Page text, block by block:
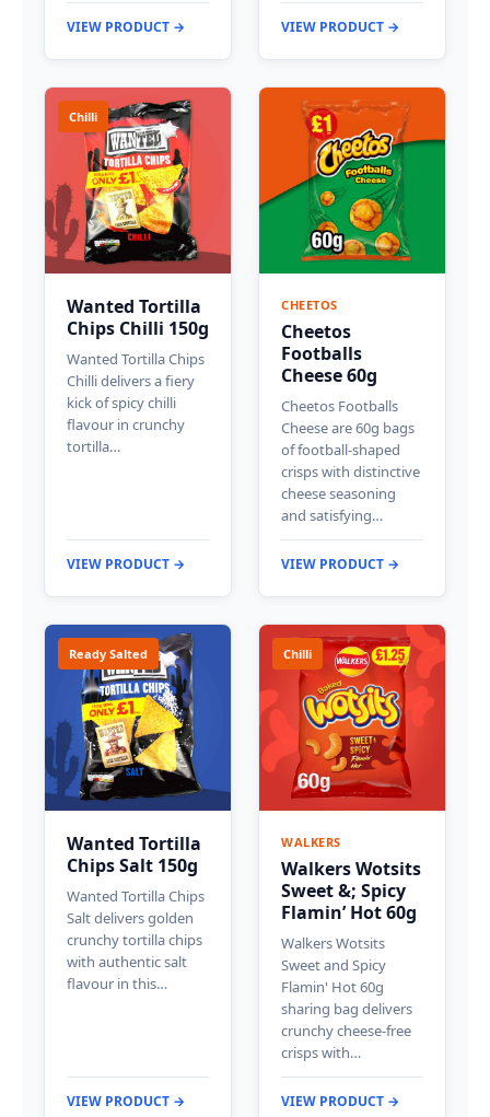
VIEW PRODUCT → VIEW PRODUCT →
Chilli
Wanted Tortilla
Chips Chilli 150g
Wanted Tortilla Chips
Chilli delivers a fiery
kick of spicy chilli
flavour in crunchy
tortilla…
VIEW PRODUCT →
CHEETOS
Cheetos
Footballs
Cheese 60g
Cheetos Footballs
Cheese are 60g bags
of football-shaped
crisps with distinctive
cheese seasoning
and satisfying…
VIEW PRODUCT →
Ready Salted
Wanted Tortilla
Chips Salt 150g
Wanted Tortilla Chips
Salt delivers golden
crunchy tortilla chips
with authentic salt
flavour in this…
VIEW PRODUCT →
Chilli
WALKERS
Walkers Wotsits
Sweet &; Spicy
Flamin’ Hot 60g
Walkers Wotsits
Sweet and Spicy
Flamin' Hot 60g
sharing bag delivers
crunchy cheese-free
crisps with…
VIEW PRODUCT →